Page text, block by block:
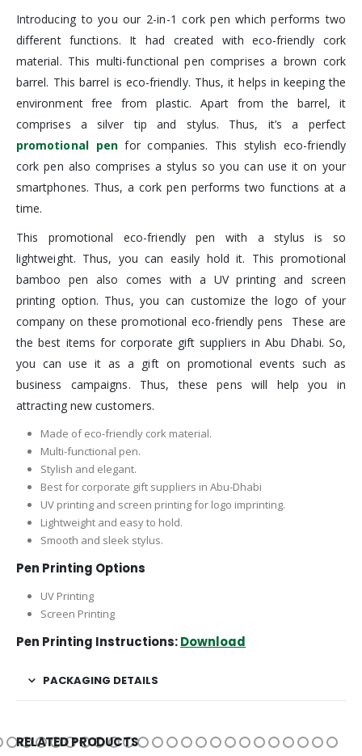
Introducing to you our 2-in-1 cork pen which performs two
different functions. It had created with eco-friendly cork
material. This multi-functional pen comprises a brown cork
barrel. This barrel is eco-friendly. Thus, it helps in keeping the
environment free from plastic. Apart from the barrel, it
comprises a silver tip and stylus. Thus, it’s a perfect
promotional penfor companies. This stylish eco-friendly
cork pen also comprises a stylus so you can use it on your
smartphones. Thus, a cork pen performs two functions at a
time.
This promotional eco-friendly pen with a stylus is so
lightweight. Thus, you can easily hold it. This promotional
bamboo pen also comes with a UV printing and screen
printing option. Thus, you can customize the logo of your
company on these promotional eco-friendly pens These are
the best items for corporate gift suppliers in Abu Dhabi. So,
you can use it as a gift on promotional events such as
business campaigns. Thus, these pens will help you in
attracting new customers.
Made of eco-friendly cork material.
Multi-functional pen.
Stylish and elegant.
Best for corporate gift suppliers in Abu-Dhabi
UV printing and screen printing for logo imprinting.
Lightweight and easy to hold.
Smooth and sleek stylus.
Pen Printing Options
UV Printing
Screen Printing
Pen Printing Instructions:Download
PACKAGING DETAILS
RELATED PRODUCTS